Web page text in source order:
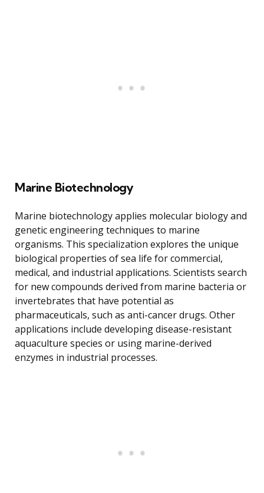
Marine Biotechnology
Marine biotechnology applies molecular biology and
genetic engineering techniques to marine
organisms. This specialization explores the unique
biological properties of sea life for commercial,
medical, and industrial applications. Scientists search
for new compounds derived from marine bacteria or
invertebrates that have potential as
pharmaceuticals, such as anti-cancer drugs. Other
applications include developing disease-resistant
aquaculture species or using marine-derived
enzymes in industrial processes.